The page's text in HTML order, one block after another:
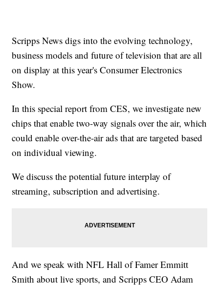
Scripps News digs into the evolving technology,
business models and future of television that are all
on display at this year's Consumer Electronics
Show.
In this special report from CES, we investigate new
chips that enable two-way signals over the air, which
could enable over-the-air ads that are targeted based
on individual viewing.
We discuss the potential future interplay of
streaming, subscription and advertising.
And we speak with NFL Hall of Famer Emmitt
Smith about live sports, and Scripps CEO Adam